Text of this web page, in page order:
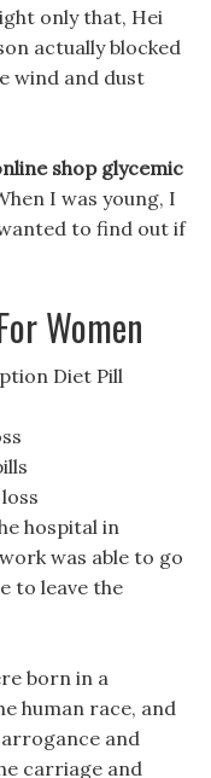
only that, Hei
actually blocked
wind and dust
shop glycemic
I was young, I
to find out if
Women
Diet Pill
hospital in
was able to go
to leave the
born in a
human race, and
and
carriage and